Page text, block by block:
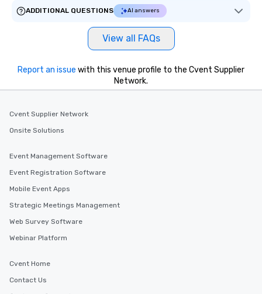
group experience,
needs. Go for as Long or as Short as
ADDITIONAL QUESTIONS
AI answers
View all FAQs
Report an issue with this venue profile to the Cvent Supplier
Network.
Cvent Supplier Network
Onsite Solutions
Event Management Software
Event Registration Software
Mobile Event Apps
Strategic Meetings Management
Web Survey Software
Webinar Platform
Cvent Home
Contact Us